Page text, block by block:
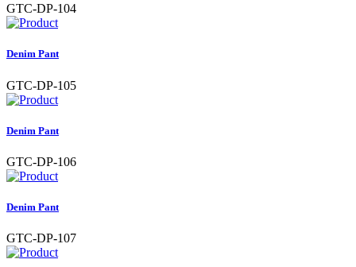
GTC-DP-104
Denim Pant
GTC-DP-105
Denim Pant
GTC-DP-106
Denim Pant
GTC-DP-107